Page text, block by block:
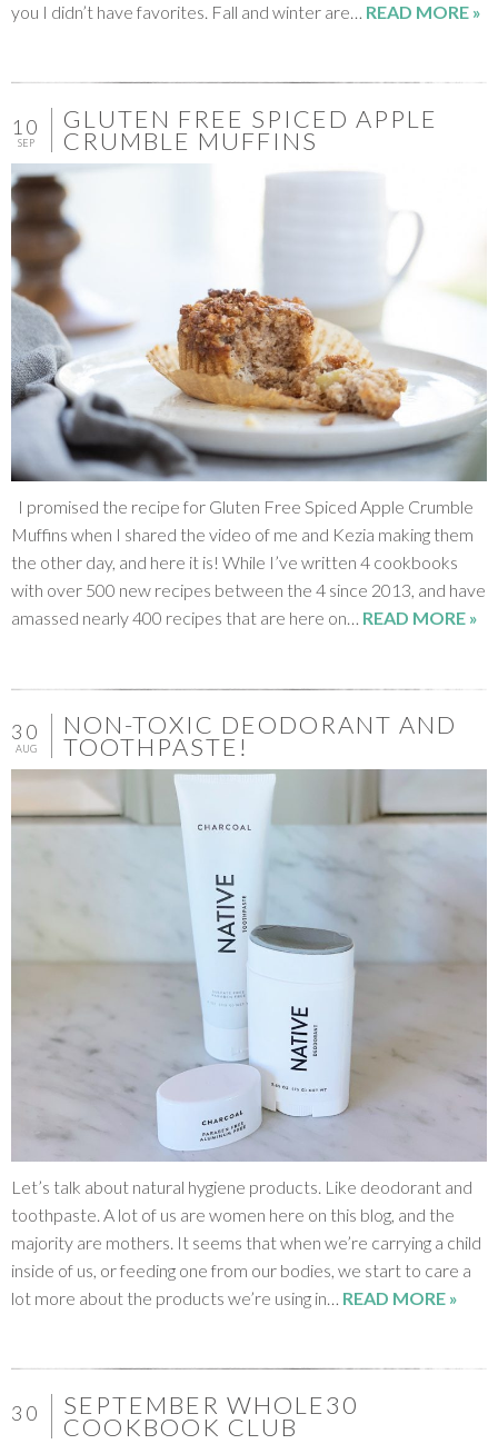
you I didn’t have favorites. Fall and winter are… READ MORE »
10
SEP
GLUTEN FREE SPICED APPLE
CRUMBLE MUFFINS
I promised the recipe for Gluten Free Spiced Apple Crumble
Muffins when I shared the video of me and Kezia making them
the other day, and here it is! While I’ve written 4 cookbooks
with over 500 new recipes between the 4 since 2013, and have
amassed nearly 400 recipes that are here on… READ MORE »
30
AUG
NON-TOXIC DEODORANT AND
TOOTHPASTE!
Let’s talk about natural hygiene products. Like deodorant and
toothpaste. A lot of us are women here on this blog, and the
majority are mothers. It seems that when we’re carrying a child
inside of us, or feeding one from our bodies, we start to care a
lot more about the products we’re using in… READ MORE »
30 SEPTEMBER WHOLE30
COOKBOOK CLUB